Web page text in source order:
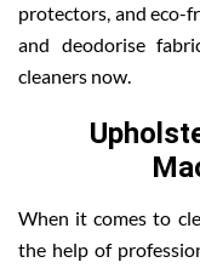
protectors, and eco-
and deodorise
cleaners now.
When it comes to
the help of